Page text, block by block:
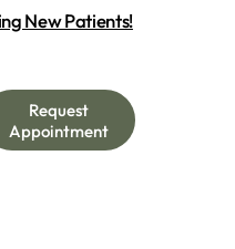
New Patients!
Request
Appointment